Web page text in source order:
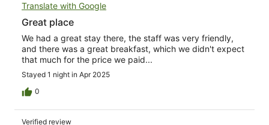
Translate with Google
Great place
We had a great stay there, the staff was very friendly,
and there was a great breakfast, which we didn't expect
that much for the price we paid...
Stayed 1 night in Apr 2025
0
Verified review